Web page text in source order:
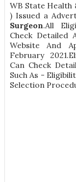
WB State Health
) Issued a
Surgeon.All
Check Detailed
Website And
February
Can Check
Such As -
Selection